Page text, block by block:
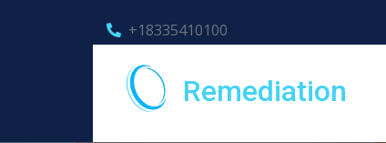
+18335410100
Remediation